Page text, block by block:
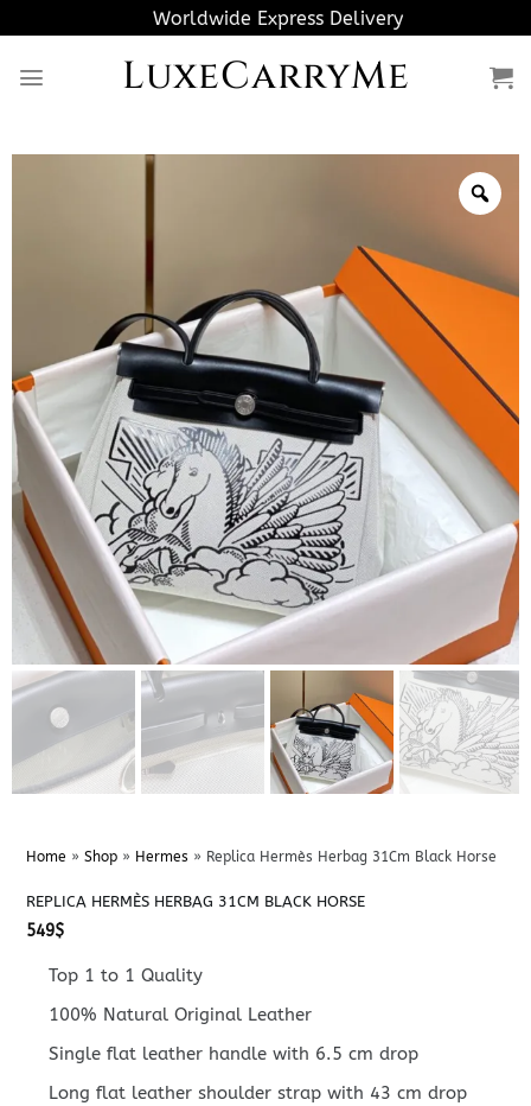
to
content
Worldwide Express Delivery
LuxeCarryMe
Home » Shop» Hermes » Replica Hermès Herbag 31Cm Black Horse
REPLICA HERMÈS HERBAG 31CM BLACK HORSE
549$
Top 1 to 1 Quality
100% Natural Original Leather
Single flat leather handle with 6.5 cm drop
Long flat leather shoulder strap with 43 cm drop